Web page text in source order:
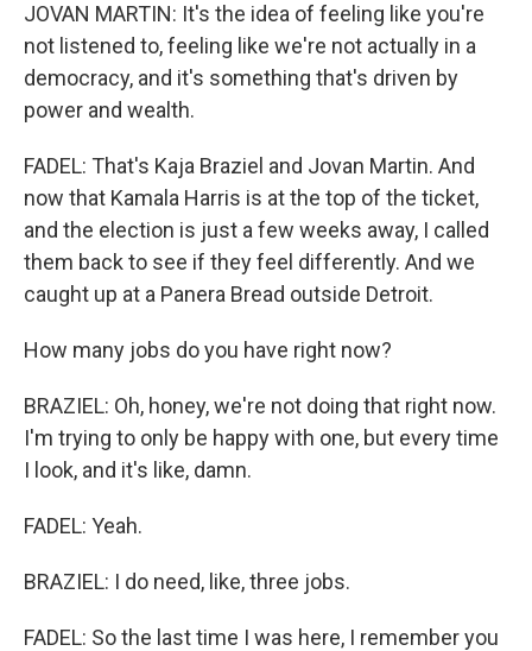
JOVAN MARTIN: It's the idea of feeling like you're
not listened to, feeling like we're not actually in a
democracy, and it's something that's driven by
power and wealth.
FADEL: That's Kaja Braziel and Jovan Martin. And
now that Kamala Harris is at the top of the ticket,
and the election is just a few weeks away, I called
them back to see if they feel differently. And we
caught up at a Panera Bread outside Detroit.
How many jobs do you have right now?
BRAZIEL: Oh, honey, we're not doing that right now.
I'm trying to only be happy with one, but every time
I look, and it's like, damn.
FADEL: Yeah.
BRAZIEL: I do need, like, three jobs.
FADEL: So the last time I was here, I remember you